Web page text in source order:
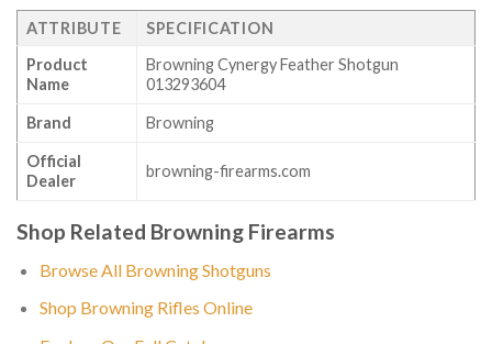
ATTRIBUTE
SPECIFICATION
Product
Name
Browning Cynergy Feather Shotgun
013293604
Brand Browning
Official
Dealer
browning-firearms.com
Shop Related Browning Firearms
Browse All Browning Shotguns
Shop Browning Rifles Online